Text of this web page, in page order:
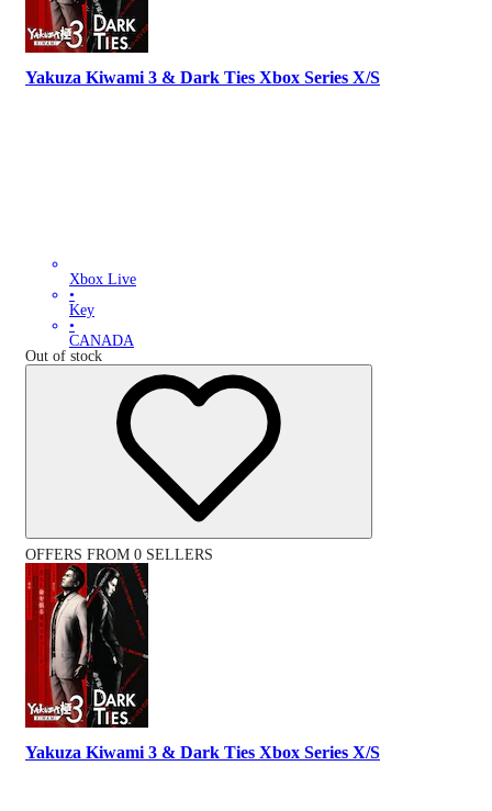
Yakuza Kiwami 3 & Dark Ties Xbox Series X/S
Xbox Live
•
Key
•
CANADA
Out of stock
OFFERS FROM 0 SELLERS
Yakuza Kiwami 3 & Dark Ties Xbox Series X/S